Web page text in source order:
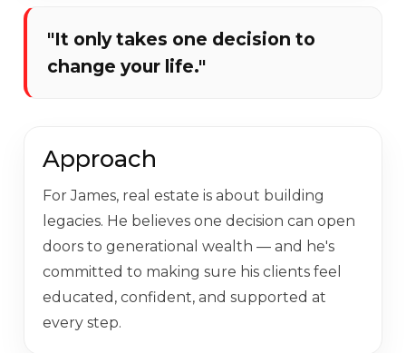
"It only takes one decision to
change your life."
Approach
For James, real estate is about building
legacies. He believes one decision can open
doors to generational wealth — and he's
committed to making sure his clients feel
educated, confident, and supported at
every step.